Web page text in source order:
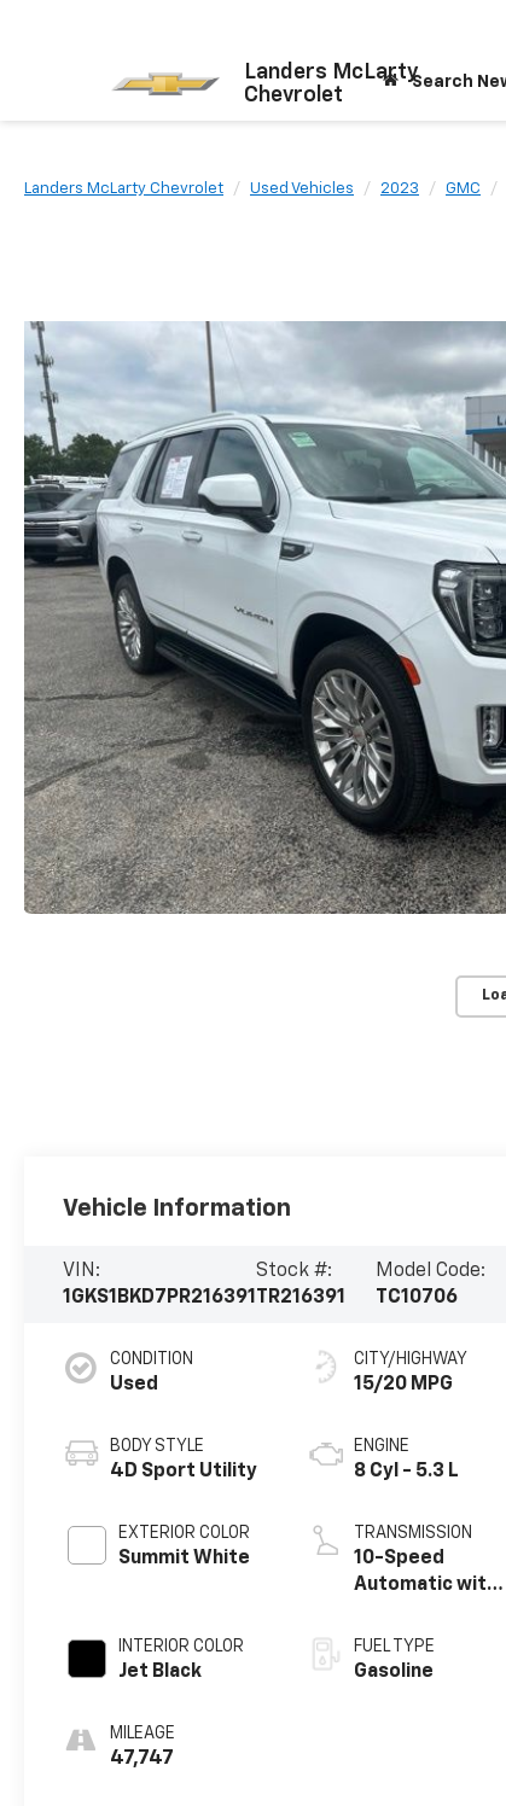
Landers McLarty
Chevrolet
Search
Landers McLarty Chevrolet Used Vehicles 2023 GMC
Vehicle Information
VIN:
1GKS1BKD7PR216391
Stock #:
TR216391
Model Code:
TC10706
CONDITION
Used
BODY STYLE
4D Sport Utility
EXTERIOR COLOR
Summit White
INTERIOR COLOR
Jet Black
MILEAGE
47,747
CITY/HIGHWAY
15/20 MPG
ENGINE
8 Cyl - 5.3 L
TRANSMISSION
10-Speed
Automatic with
FUEL TYPE
Gasoline